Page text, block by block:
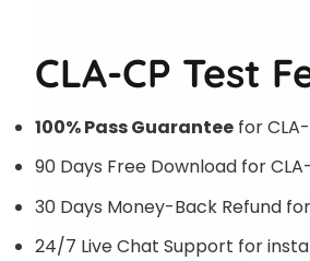
CLA-CP Test
100% Pass Guarantee for
90 Days Free Download for
30 Days Money-Back Refund
24/7 Live Chat Support for